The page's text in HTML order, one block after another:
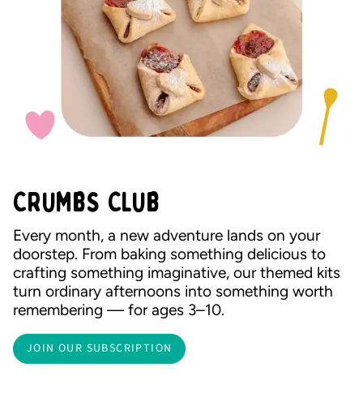
CRUMBS CLUB
Every month, a new adventure lands on your
doorstep. From baking something delicious to
crafting something imaginative, our themed kits
turn ordinary afternoons into something worth
remembering — for ages 3–10.
JOIN OUR SUBSCRIPTION